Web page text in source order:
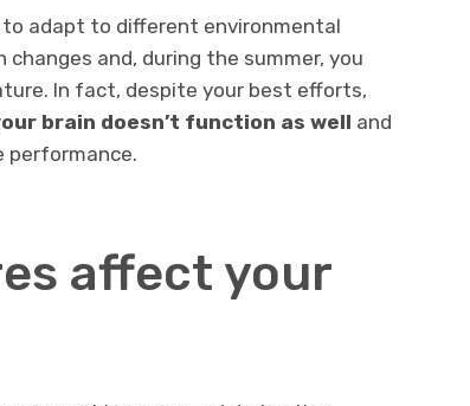
to adapt to different environmental
changes and, during the summer, you
In fact, despite your best efforts,
brain doesn’t function as well and
performance.
affect your